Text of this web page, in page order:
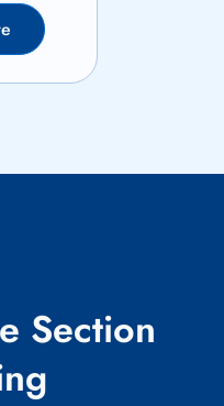
Section